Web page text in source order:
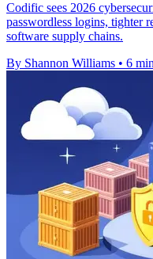
Codific sees 2026
passwordless logins, tighter
software supply chains.
By Shannon Williams • 6